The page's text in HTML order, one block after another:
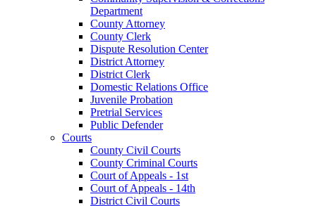
Department
County Attorney
County Clerk
Dispute Resolution Center
District Attorney
District Clerk
Domestic Relations Office
Juvenile Probation
Pretrial Services
Public Defender
Courts
County Civil Courts
County Criminal Courts
Court of Appeals - 1st
Court of Appeals - 14th
District Civil Courts